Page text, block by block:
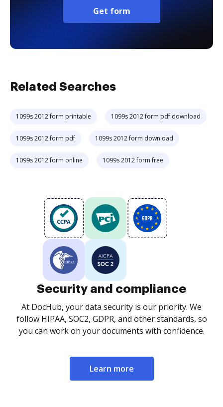
Get form
Related Searches
1099s 2012 form printable 1099s 2012 form pdf download
1099s 2012 form pdf 1099s 2012 form download
1099s 2012 form online 1099s 2012 form free
Security and compliance
At DocHub, your data security is our priority. We
follow HIPAA, SOC2, GDPR, and other standards, so
you can work on your documents with confidence.
Learn more